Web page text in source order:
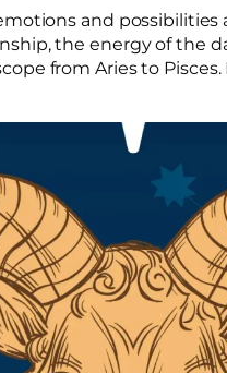
and possibilities
the energy of the
from Aries to